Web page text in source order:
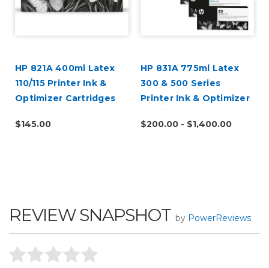
HP 821A 400ml Latex
110/115 Printer Ink &
Optimizer Cartridges
$145.00
HP 831A 775ml Latex
300 & 500 Series
Printer Ink & Optimizer
Cartridges
$200.00 - $1,400.00
REVIEW SNAPSHOT by PowerReviews